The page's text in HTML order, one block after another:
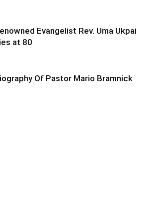
Evangelist Rev. Uma Ukpai
at 80
Of Pastor Mario Bramnick